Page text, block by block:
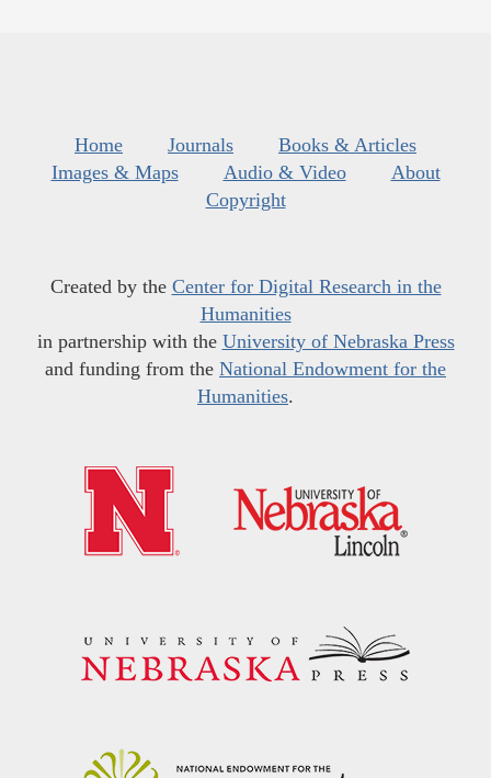
Home Journals
Books & Articles
Images & Maps
Audio & Video
About
Copyright
Created by the Center for Digital Research in the
Humanities
in partnership with the University of Nebraska Press
and funding from the National Endowment for the
Humanities.